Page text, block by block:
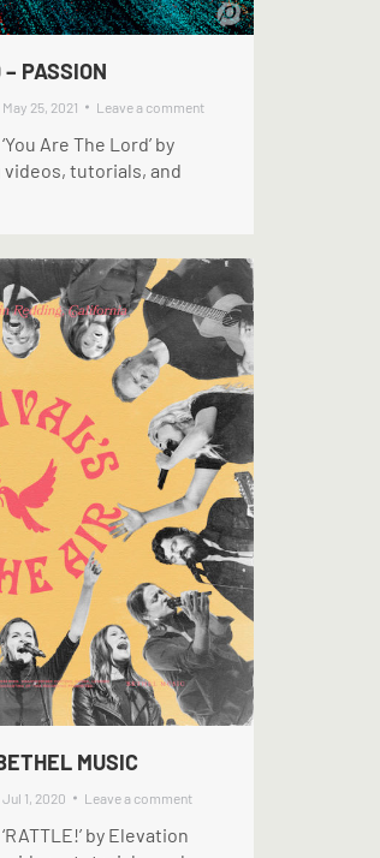
PASSION
May 25, 2021 Leave a comment
Are The Lord’ by
tutorials, and
MUSIC
Jul 1, 2020 Leave a comment
by Elevation